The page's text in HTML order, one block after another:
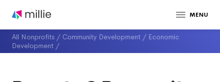
MENU
All Nonprofits / Community Development / Economic
Development /